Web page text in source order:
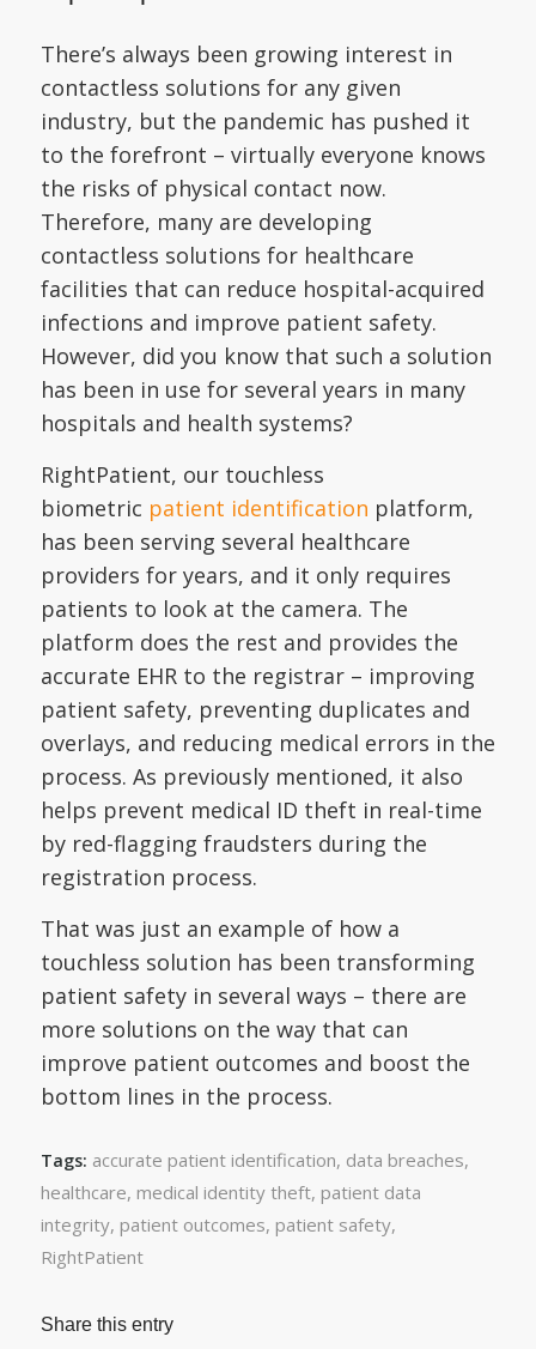
There’s always been growing interest in
contactless solutions for any given
industry, but the pandemic has pushed it
to the forefront – virtually everyone knows
the risks of physical contact now.
Therefore, many are developing
contactless solutions for healthcare
facilities that can reduce hospital-acquired
infections and improve patient safety.
However, did you know that such a solution
has been in use for several years in many
hospitals and health systems?
RightPatient, our touchless
biometric patient identification platform,
has been serving several healthcare
providers for years, and it only requires
patients to look at the camera. The
platform does the rest and provides the
accurate EHR to the registrar – improving
patient safety, preventing duplicates and
overlays, and reducing medical errors in the
process. As previously mentioned, it also
helps prevent medical ID theft in real-time
by red-flagging fraudsters during the
registration process.
That was just an example of how a
touchless solution has been transforming
patient safety in several ways – there are
more solutions on the way that can
improve patient outcomes and boost the
bottom lines in the process.
Tags: accurate patient identification, data breaches,
healthcare, medical identity theft, patient data
integrity, patient outcomes, patient safety,
RightPatient
Share this entry